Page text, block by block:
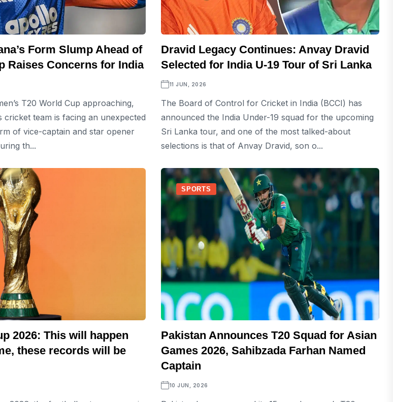
Form Slump Ahead of
Raises Concerns for India
T20 World Cup approaching,
cricket team is facing an unexpected
of vice-captain and star opener
th...
Dravid Legacy Continues: Anvay Dravid
Selected for India U-19 Tour of Sri Lanka
11 JUN, 2026
The Board of Control for Cricket in India (BCCI) has
announced the India Under-19 squad for the upcoming
Sri Lanka tour, and one of the most talked-about
selections is that of Anvay Dravid, son o...
2026: This will happen
these records will be
SPORTS
Pakistan Announces T20 Squad for Asian
Games 2026, Sahibzada Farhan Named
Captain
10 JUN, 2026